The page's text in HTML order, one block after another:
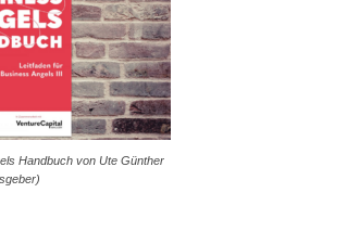
Handbuch von Ute Günther